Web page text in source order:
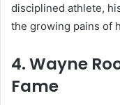
disciplined athlete,
the growing pains of
4.Wayne
Fame